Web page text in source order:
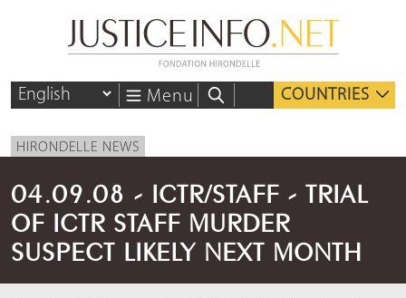
Menu COUNTRIES
HIRONDELLE NEWS
04.09.08 - ICTR/STAFF - TRIAL
OF ICTR STAFF MURDER
SUSPECT LIKELY NEXT MONTH